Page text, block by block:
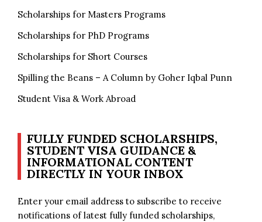
Scholarships for Masters Programs
Scholarships for PhD Programs
Scholarships for Short Courses
Spilling the Beans – A Column by Goher Iqbal Punn
Student Visa & Work Abroad
FULLY FUNDED SCHOLARSHIPS,
STUDENT VISA GUIDANCE &
INFORMATIONAL CONTENT
DIRECTLY IN YOUR INBOX
Enter your email address to subscribe to receive
notifications of latest fully funded scholarships,